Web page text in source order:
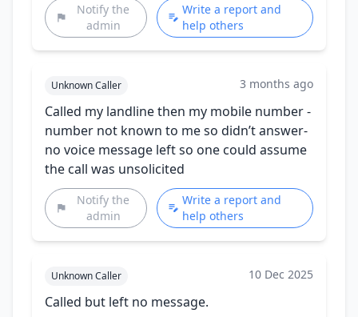
Notify the
admin
Write a report and
help others
Unknown Caller 3 months ago
Called my landline then my mobile number -
number not known to me so didn’t answer-
no voice message left so one could assume
the call was unsolicited
Notify the
admin
Write a report and
help others
Unknown Caller 10 Dec 2025
Called but left no message.